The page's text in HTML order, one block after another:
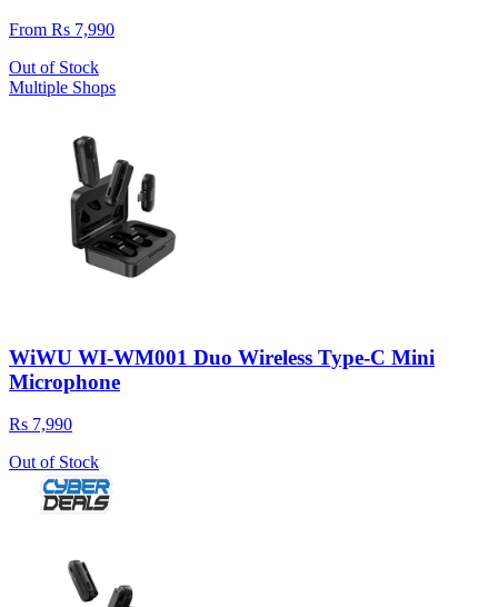
From Rs 7,990
Out of Stock
Multiple Shops
WiWU WI-WM001 Duo Wireless Type-C Mini
Microphone
Rs 7,990
Out of Stock